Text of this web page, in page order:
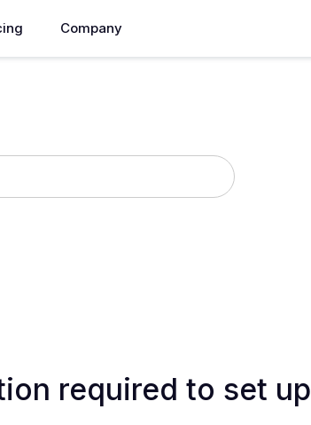
Company
required to set up